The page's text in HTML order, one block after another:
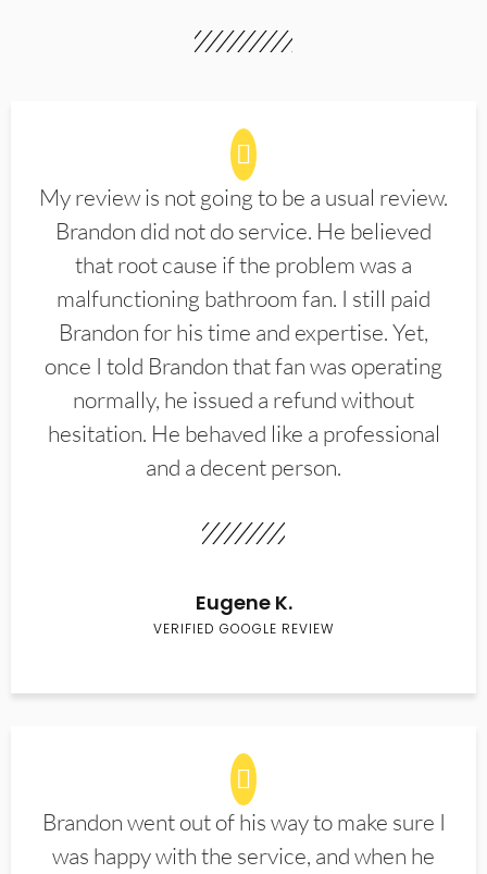
My review is not going to be a usual review.
Brandon did not do service. He believed
that root cause if the problem was a
malfunctioning bathroom fan. I still paid
Brandon for his time and expertise. Yet,
once I told Brandon that fan was operating
normally, he issued a refund without
hesitation. He behaved like a professional
and a decent person.
Eugene K.
VERIFIED GOOGLE REVIEW
Brandon went out of his way to make sure I
was happy with the service, and when he